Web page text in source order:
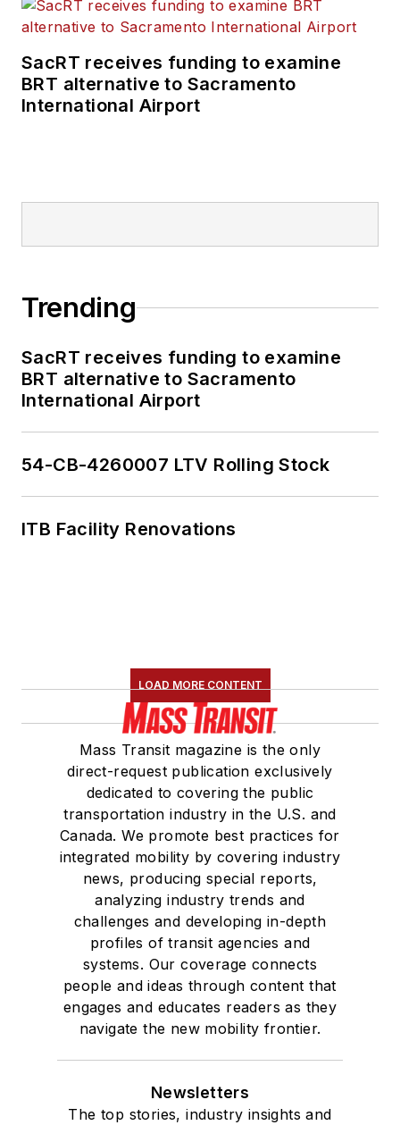
SacRT receives funding to examine
BRT alternative to Sacramento
International Airport
Trending
SacRT receives funding to examine
BRT alternative to Sacramento
International Airport
54-CB-4260007 LTV Rolling Stock
ITB Facility Renovations
LOAD MORE CONTENT
Mass Transit magazine is the only
direct-request publication exclusively
dedicated to covering the public
transportation industry in the U.S. and
Canada. We promote best practices for
integrated mobility by covering industry
news, producing special reports,
analyzing industry trends and
challenges and developing in-depth
profiles of transit agencies and
systems. Our coverage connects
people and ideas through content that
engages and educates readers as they
navigate the new mobility frontier.
Newsletters
The top stories, industry insights and